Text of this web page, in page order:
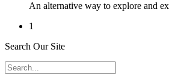
An alternative way to explore and
1
Search Our Site